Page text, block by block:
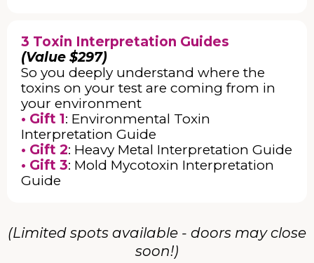
3 Toxin Interpretation Guides
(Value $297)
So you deeply understand where the
toxins on your test are coming from in
your environment
• Gift 1: Environmental Toxin
Interpretation Guide
• Gift 2: Heavy Metal Interpretation Guide
• Gift 3: Mold Mycotoxin Interpretation
Guide
(Limited spots available - doors may close
soon!)